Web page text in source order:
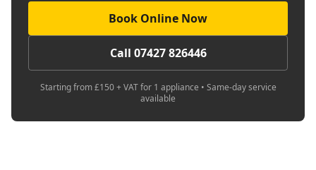
Book Online Now
Call 07427 826446
Starting from £150 + VAT for 1 appliance • Same-day service
available